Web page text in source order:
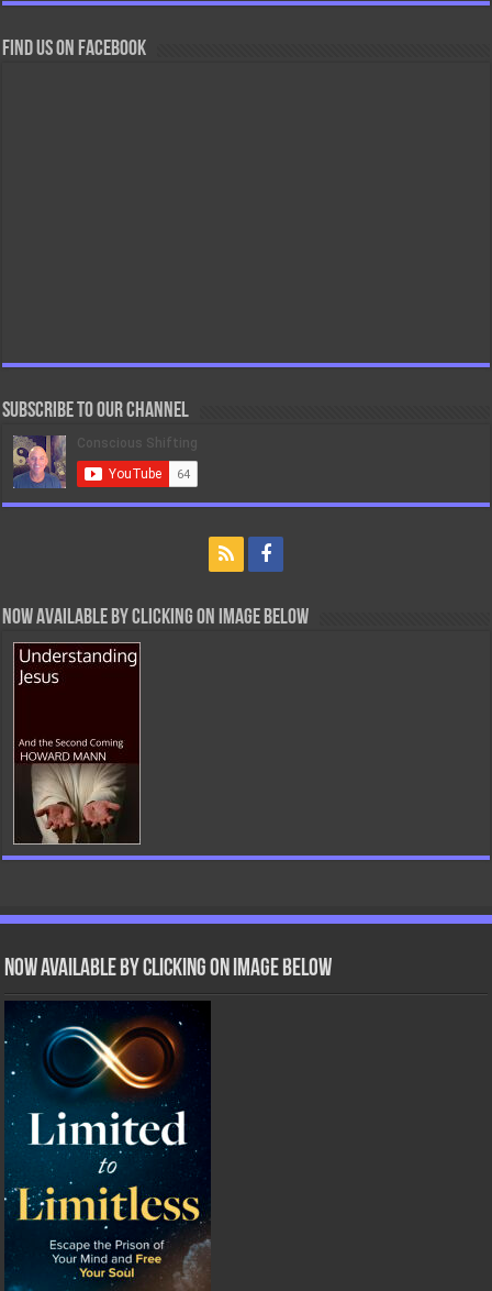
Find us on Facebook
Subscribe to our Channel
Now Available By Clicking On Image Below
Now Available by clicking on image below